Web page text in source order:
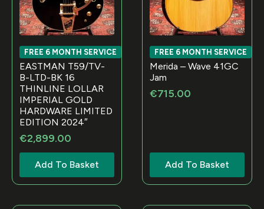
FREE 6 MONTH SERVICE
EASTMAN T59/TV-
B-LTD-BK 16
THINLINE LOLLAR
IMPERIAL GOLD
HARDWARE LIMITED
EDITION 2024″
€2,899.00
Add To Basket
FREE 6 MONTH SERVICE
Merida – Wave 41GC
Jam
€715.00
Add To Basket